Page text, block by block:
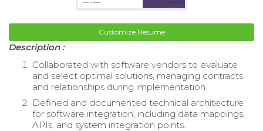
Customize Resume
Description :
Collaborated with software vendors to evaluate
and select optimal solutions, managing contracts
and relationships during implementation.
Defined and documented technical architecture
for software integration, including data mappings,
APIs, and system integration points.